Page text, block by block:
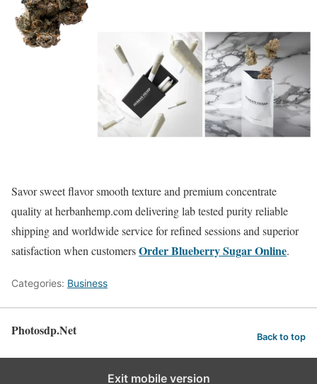
Savor sweet flavor smooth texture and premium concentrate
quality at herbanhemp.com delivering lab tested purity reliable
shipping and worldwide service for refined sessions and superior
satisfaction when customersOrder Blueberry Sugar Online.
Categories: Business
Photosdp.Net Back to top
Exit mobile version